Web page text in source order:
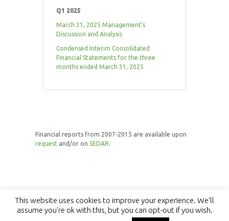
Q1 2025
March 31, 2025 Management’s
Discussion and Analysis
Condensed Interim Consolidated
Financial Statements for the three
months ended March 31, 2025
Financial reports from 2007-2015 are available upon
request and/or on SEDAR.
This website uses cookies to improve your experience. We'll
assume you're ok with this, but you can opt-out if you wish.